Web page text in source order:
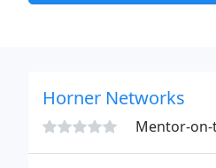
Horner Networks
Mentor-on-